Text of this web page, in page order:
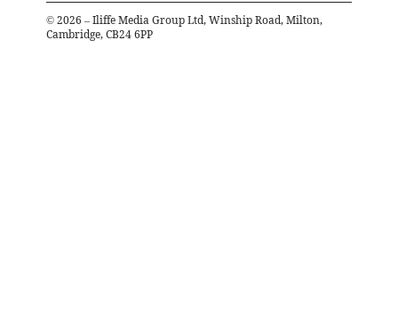
© 2026 – Iliffe Media Group Ltd, Winship Road, Milton,
Cambridge, CB24 6PP